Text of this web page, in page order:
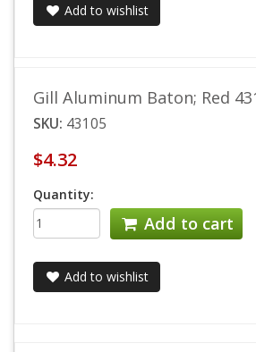
Add to wishlist
Gill Aluminum Baton; Red
SKU: 43105
$4.32
Quantity:
Add to cart
Add to wishlist